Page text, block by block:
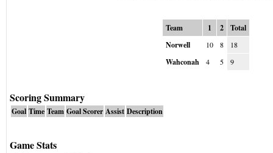
Team 1 2
Total
Norwell
10 8 18
Wahconah 4 5 9
Scoring Summary
Goal Time Team Goal Scorer Assist Description
Game Stats